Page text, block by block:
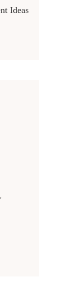
Ideas